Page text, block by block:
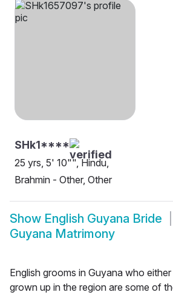
SHk1****
25 yrs, 5' 10"", Hindu,
Brahmin - Other, Other
Show English Guyana Bride
Guyana Matrimony
English grooms in Guyana who
grown up in the region are some of